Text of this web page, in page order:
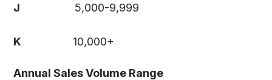
J 5,000-9,999
K 10,000+
Annual Sales Volume Range